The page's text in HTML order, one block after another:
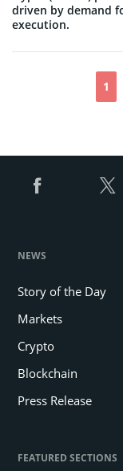
driven by demand
execution.
1
NEWS
Story of the Day
Markets
Crypto
Blockchain
Press Release
FEATURED SECTIONS